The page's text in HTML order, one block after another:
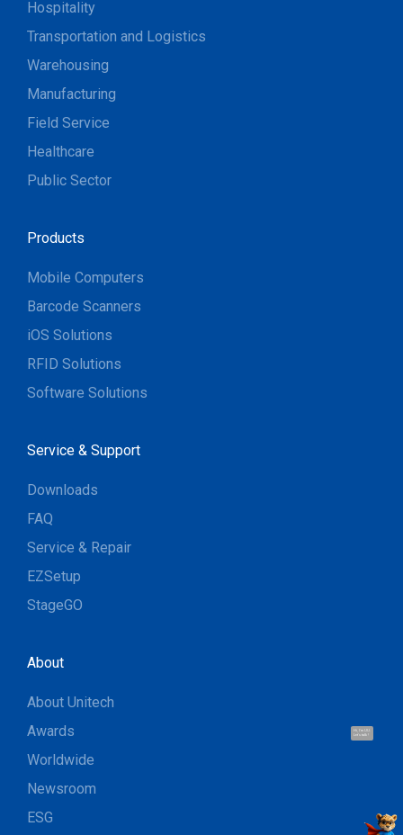
Hi, I'm UU.
Let's talk !
Hospitality
Transportation and Logistics
Warehousing
Manufacturing
Field Service
Healthcare
Public Sector
Products
Mobile Computers
Barcode Scanners
iOS Solutions
RFID Solutions
Software Solutions
Service & Support
Downloads
FAQ
Service & Repair
EZSetup
StageGO
About
About Unitech
Awards
Worldwide
Newsroom
ESG